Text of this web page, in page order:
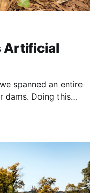
Artificial
spanned an entire
dams. Doing this